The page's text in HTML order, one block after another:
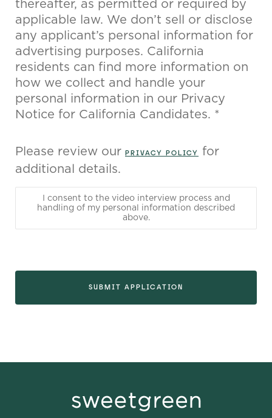
thereafter, as permitted or required by
applicable law. We don’t sell or disclose
any applicant’s personal information for
advertising purposes. California
residents can find more information on
how we collect and handle your
personal information in our Privacy
Notice for California Candidates. *
Please review our PRIVACY POLICY
for
additional details.
I consent to the video interview process and
handling of my personal information described
above.